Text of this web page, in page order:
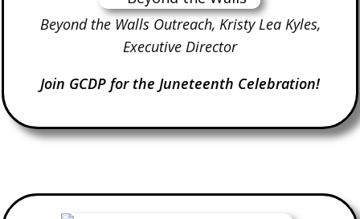
Beyond the Walls Outreach, Kristy Lea Kyles,
Executive Director
Join GCDP for the Juneteenth Celebration!